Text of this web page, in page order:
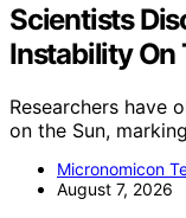
Scientists
Instability On
Researchers have
on the Sun,
Micronomicon
August 7, 2026